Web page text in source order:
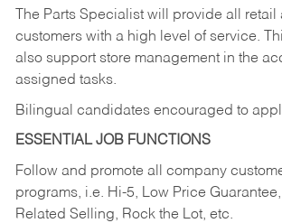
The Parts Specialist will provide all retail
customers with a high level of service.
also support store management in the
assigned tasks.
Bilingual candidates encouraged to
ESSENTIAL JOB FUNCTIONS
Follow and promote all company
programs, i.e. Hi-5, Low Price
Related Selling, Rock the Lot, etc.